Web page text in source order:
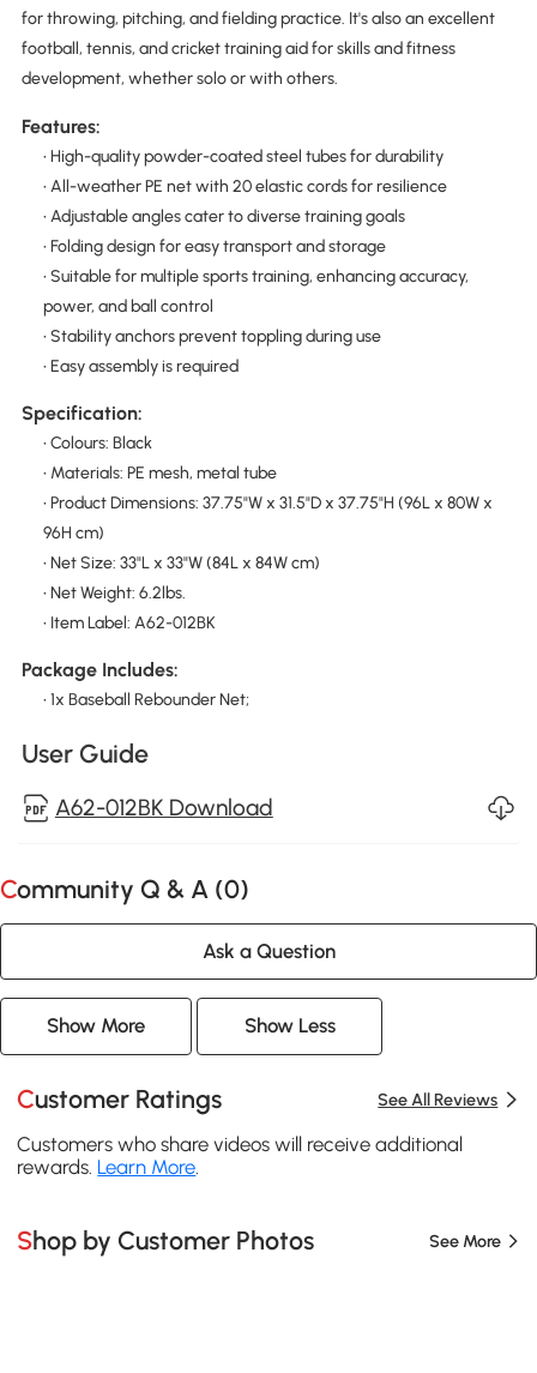
for throwing, pitching, and fielding practice. It's also an excellent
football, tennis, and cricket training aid for skills and fitness
development, whether solo or with others.
Features:
• High-quality powder-coated steel tubes for durability
• All-weather PE net with 20 elastic cords for resilience
• Adjustable angles cater to diverse training goals
• Folding design for easy transport and storage
• Suitable for multiple sports training, enhancing accuracy,
power, and ball control
• Stability anchors prevent toppling during use
• Easy assembly is required
Specification:
• Colours: Black
• Materials: PE mesh, metal tube
• Product Dimensions: 37.75"W x 31.5"D x 37.75"H (96L x 80W x
96H cm)
• Net Size: 33"L x 33"W (84L x 84W cm)
• Net Weight: 6.2lbs.
• Item Label: A62-012BK
Package Includes:
• 1x Baseball Rebounder Net;
User Guide
A62-012BK Download
Community Q & A (0)
Ask a Question
Show More Show Less
Customer Ratings See All Reviews
Customers who share videos will receive additional
rewards. Learn More
Shop by Customer Photos See More